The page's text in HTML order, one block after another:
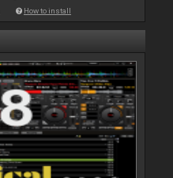
How to install